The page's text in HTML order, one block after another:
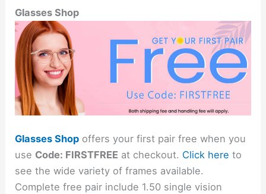
Glasses Shop
Glasses Shop offers your first pair free when you
use Code: FIRSTFREE at checkout. Click here to
see the wide variety of frames available.
Complete free pair include 1.50 single vision